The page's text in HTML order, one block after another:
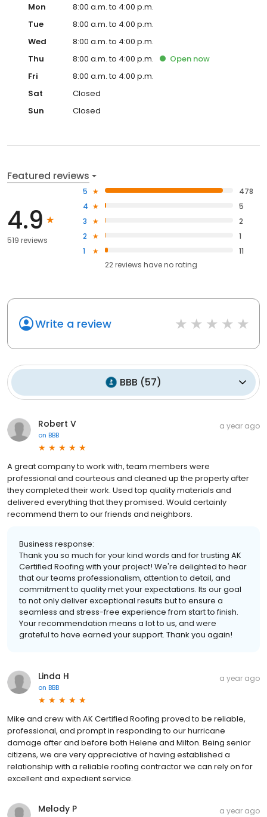
Mon
8:00 a.m. to 4:00 p.m.
Tue
8:00 a.m. to 4:00 p.m.
Wed
8:00 a.m. to 4:00 p.m.
Thu
8:00 a.m. to 4:00 p.m. Open now
Fri
8:00 a.m. to 4:00 p.m.
Sat
Closed
Sun
Closed
Featured reviews
4.9
519 reviews
5
478
4
5
3
2
2
1
1
11
22reviews haveno rating
Write a review
BBB (57)
Robert V
on BBB
a year ago
A great company to work with, team members were
professional and courteous and cleaned up the property after
they completed their work. Used top quality materials and
delivered everything that they promised. Would certainly
recommend them to our friends and neighbors.
Business response:
Thank you so much for your kind words and for trusting AK
Certified Roofing with your project! We're delighted to hear
that our teams professionalism, attention to detail, and
commitment to quality met your expectations. Its our goal
to not only deliver exceptional results but to ensure a
seamless and stress-free experience from start to finish.
Your recommendation means a lot to us, and were
grateful to have earned your support. Thank you again!
Linda H
on BBB
a year ago
Mike and crew with AK Certified Roofing proved to be reliable,
professional, and prompt in responding to our hurricane
damage after and before both Helene and Milton. Being senior
citizens, we are very appreciative of having established a
relationship with a reliable roofing contractor we can rely on for
excellent and expedient service.
Melody P a year ago